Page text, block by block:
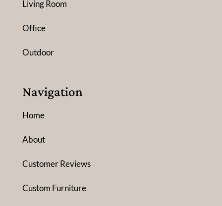
Living Room
Office
Outdoor
Navigation
Home
About
Customer Reviews
Custom Furniture